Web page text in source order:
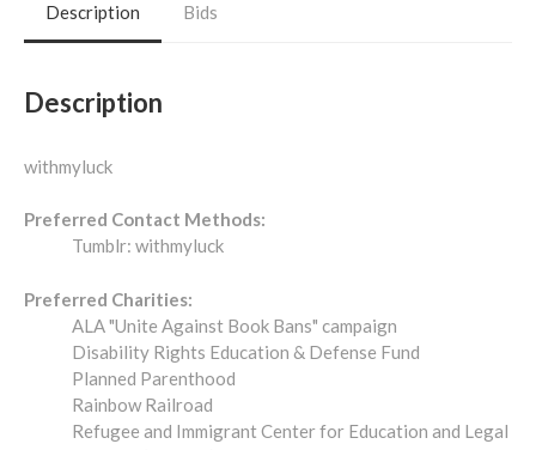
Description Bids
Description
withmyluck
Preferred Contact Methods:
Tumblr: withmyluck
Preferred Charities:
ALA "Unite Against Book Bans" campaign
Disability Rights Education & Defense Fund
Planned Parenthood
Rainbow Railroad
Refugee and Immigrant Center for Education and Legal